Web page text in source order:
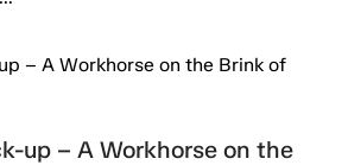
up – A Workhorse on the